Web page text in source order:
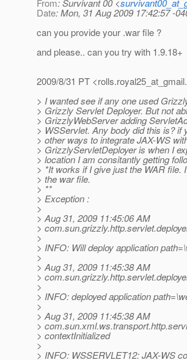
From: Survivant 00 <
Date: Mon, 31 Aug 2009 17:42:57 -
can you provide your .war file ?
and please.. can you try with 1.9.18+
2009/8/31 PT <rolls.royal25_at_gmail.
> I wanted see if any one used
> Grizzly Servlet Deployer. But not
> GrizzlyWebServer adding
> WSServlet. Any body did this is?
> other ways to integrate JAX-WS
> GrizzlyServletDeployer is when I
> location I am consitantly getting
> *It works if I give just the WAR file.
> the war file.
> **
> Exception :
>
> Aug 31, 2009 11:45:06 AM
>
>
> INFO: Will deploy application
>
> Aug 31, 2009 11:45:38 AM
>
>
> INFO: deployed application
>
> Aug 31, 2009 11:45:38 AM
>
> contextInitialized
>
> INFO: WSSERVLET12: JAX-WS